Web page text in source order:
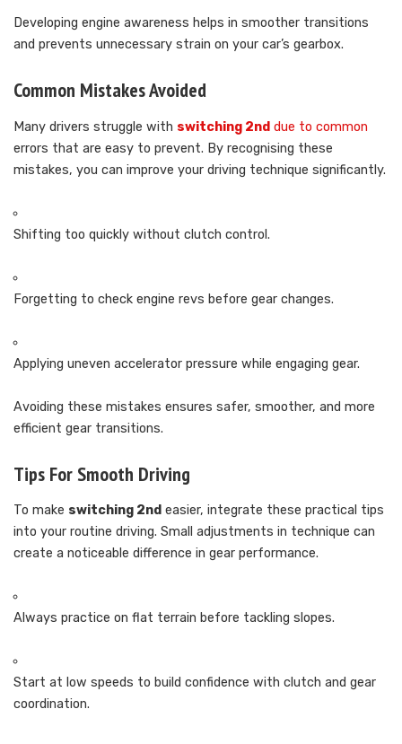
Developing engine awareness helps in smoother transitions
and prevents unnecessary strain on your car’s gearbox.
Common Mistakes Avoided
Many drivers struggle with switching 2nd due to common
errors that are easy to prevent. By recognising these
mistakes, you can improve your driving technique significantly.
Shifting too quickly without clutch control.
Forgetting to check engine revs before gear changes.
Applying uneven accelerator pressure while engaging gear.
Avoiding these mistakes ensures safer, smoother, and more
efficient gear transitions.
Tips For Smooth Driving
To make switching 2nd easier, integrate these practical tips
into your routine driving. Small adjustments in technique can
create a noticeable difference in gear performance.
Always practice on flat terrain before tackling slopes.
Start at low speeds to build confidence with clutch and gear
coordination.